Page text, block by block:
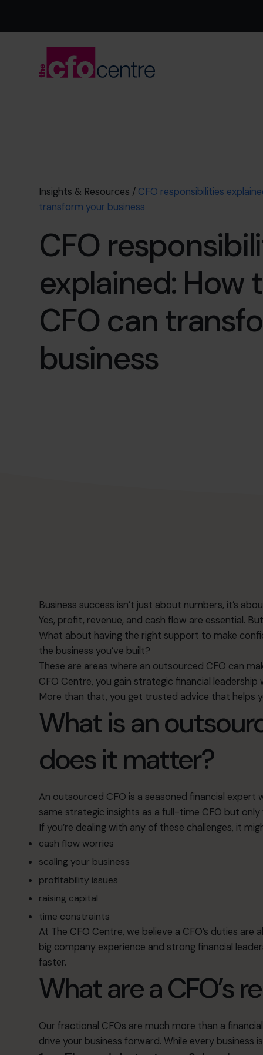
Insights & Resources / CFO responsibilities
transform your business
CFO
explained: How
CFO can
business
Business success isn’t just about numbers, it’s
Yes, profit, revenue, and cash flow are essential.
What about having the right support to make
the business you’ve built?
These are areas where an outsourced CFO can
CFO Centre, you gain strategic financial
More than that, you get trusted advice that helps
What is an
does it matter?
An outsourced CFO is a seasoned financial
same strategic insights as a full-time CFO but
If you’re dealing with any of these challenges, it
cash flow worries
scaling your business
profitability issues
raising capital
time constraints
At The CFO Centre, we believe a CFO’s duties
big company experience and strong financial
faster.
What are a CFO’s
Our fractional CFOs are much more than a
drive your business forward. While every business